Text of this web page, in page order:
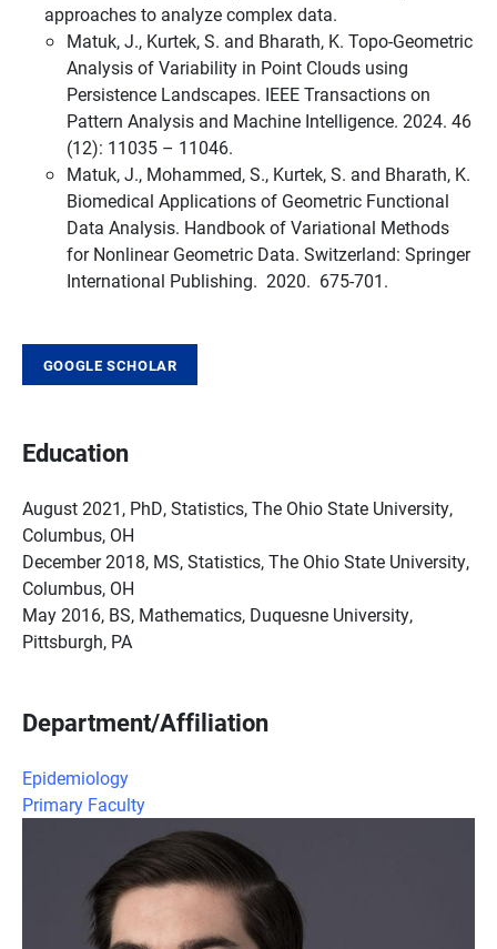
approaches to analyze complex data.
Matuk, J., Kurtek, S. and Bharath, K. Topo-Geometric
Analysis of Variability in Point Clouds using
Persistence Landscapes. IEEE Transactions on
Pattern Analysis and Machine Intelligence. 2024. 46
(12): 11035 – 11046.
Matuk, J., Mohammed, S., Kurtek, S. and Bharath, K.
Biomedical Applications of Geometric Functional
Data Analysis. Handbook of Variational Methods
for Nonlinear Geometric Data. Switzerland: Springer
International Publishing. 2020. 675-701.
GOOGLE SCHOLAR
Education
August 2021, PhD, Statistics, The Ohio State University,
Columbus, OH
December 2018, MS, Statistics, The Ohio State University,
Columbus, OH
May 2016, BS, Mathematics, Duquesne University,
Pittsburgh, PA
Department/Affiliation
Epidemiology
Primary Faculty